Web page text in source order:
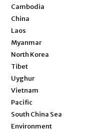
Cambodia
China
Laos
Myanmar
North Korea
Tibet
Uyghur
Vietnam
Pacific
South China Sea
Environment